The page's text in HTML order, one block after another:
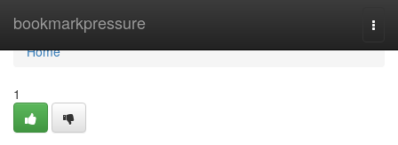
bookmarkpressure
Home
Home
1